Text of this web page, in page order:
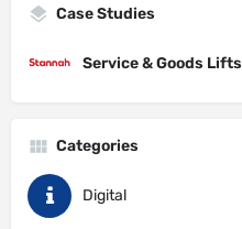
Case Studies
Service & Goods Lifts
Categories
Digital